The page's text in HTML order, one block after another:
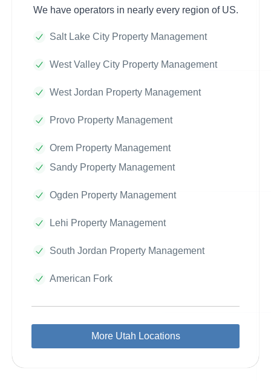
We have operators in nearly every region of US.
Salt Lake City Property Management
West Valley City Property Management
West Jordan Property Management
Provo Property Management
Orem Property Management
Sandy Property Management
Ogden Property Management
Lehi Property Management
South Jordan Property Management
American Fork
More Utah Locations